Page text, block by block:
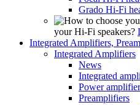
Grado Hi-Fi
your Hi-Fi speakers?
Integrated Amplifiers,
Integrated Amplifiers
News
Integrated
Power
Preamplifiers